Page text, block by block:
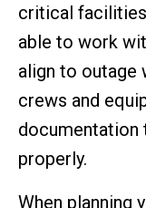
critical
able to work
align to outage
crews and
documentation
properly.
When planning